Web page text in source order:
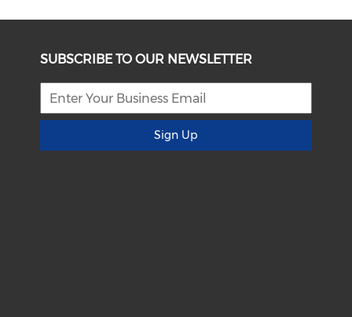
SUBSCRIBE TO OUR NEWSLETTER
Sign Up